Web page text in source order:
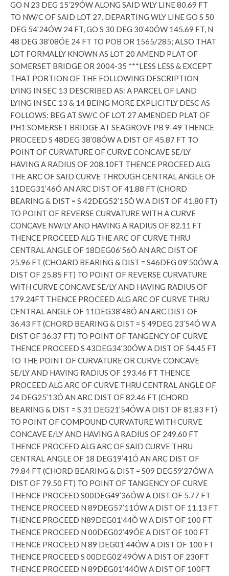
GO N 23 DEG 15’29ÓW ALONG SAID WLY LINE 80.69 FT
TO NW/C OF SAID LOT 27, DEPARTING WLY LINE GO S 50
DEG 54’24ÓW 24 FT, GO S 30 DEG 30’40ÓW 145.69 FT, N
48 DEG 38’08ÓE 24 FT TO POB OR 1565/285; ALSO THAT
LOT FORMALLY KNOWN AS LOT 20 AMEND PLAT OF
SOMERSET BRIDGE OR 2004-35 ***LESS LESS & EXCEPT
THAT PORTION OF THE FOLLOWING DESCRIPTION
LYING IN SEC 13 DESCRIBED AS: A PARCEL OF LAND
LYING IN SEC 13 & 14 BEING MORE EXPLICITLY DESC AS
FOLLOWS: BEG AT SW/C OF LOT 27 AMENDED PLAT OF
PH1 SOMERSET BRIDGE AT SEAGROVE PB 9-49 THENCE
PROCEED S 48DEG 38’08ÓW A DIST OF 45.87 FT TO
POINT OF CURVATURE OF CURVE CONCAVE SE/LY
HAVING A RADIUS OF 208.10FT THENCE PROCEED ALG
THE ARC OF SAID CURVE THROUGH CENTRAL ANGLE OF
11DEG31’46Ó AN ARC DIST OF 41.88 FT (CHORD
BEARING & DIST = S 42DEG52’15Ó W A DIST OF 41.80 FT)
TO POINT OF REVERSE CURVATURE WITH A CURVE
CONCAVE NW/LY AND HAVING A RADIUS OF 82.11 FT
THENCE PROCEED ALG THE ARC OF CURVE THRU
CENTRAL ANGLE OF 18DEG06’56Ó AN ARC DIST OF
25.96 FT (CHOARD BEARING & DIST = S46DEG 09’50ÓW A
DIST OF 25.85 FT) TO POINT OF REVERSE CURVATURE
WITH CURVE CONCAVE SE/LY AND HAVING RADIUS OF
179.24FT THENCE PROCEED ALG ARC OF CURVE THRU
CENTRAL ANGLE OF 11DEG38’48Ó AN ARC DIST OF
36.43 FT (CHORD BEARING & DIST = S 49DEG 23’54Ó W A
DIST OF 36.37 FT) TO POINT OF TANGENCY OF CURVE
THENCE PROCEED S 43DEG34’30ÓW A DIST OF 54.45 FT
TO THE POINT OF CURVATURE OR CURVE CONCAVE
SE/LY AND HAVING RADIUS OF 193.46 FT THENCE
PROCEED ALG ARC OF CURVE THRU CENTRAL ANGLE OF
24 DEG25’13Ó AN ARC DIST OF 82.46 FT (CHORD
BEARING & DIST = S 31 DEG21’54ÓW A DIST OF 81.83 FT)
TO POINT OF COMPOUND CURVATURE WITH CURVE
CONCAVE E/LY AND HAVING A RADIUS OF 249.60 FT
THENCE PROCEED ALG ARC OF SAID CURVE THRU
CENTRAL ANGLE OF 18 DEG19’41Ó AN ARC DIST OF
79.84 FT (CHORD BEARING & DIST = S09 DEG59’27ÓW A
DIST OF 79.50 FT) TO POINT OF TANGENCY OF CURVE
THENCE PROCEED S00DEG49’36ÓW A DIST OF 5.77 FT
THENCE PROCEED N 89DEG57’11ÓW A DIST OF 11.13 FT
THENCE PROCEED N89DEG01’44Ó W A DIST OF 100 FT
THENCE PROCEED N 00DEG02’49ÓE A DIST OF 100 FT
THENCE PROCEED N 89 DEG01’44ÓW A DIST OF 100 FT
THENCE PROCEED S 00DEG02’49ÓW A DIST OF 230FT
THENCE PROCEED N 89DEG01’44ÓW A DIST OF 100FT